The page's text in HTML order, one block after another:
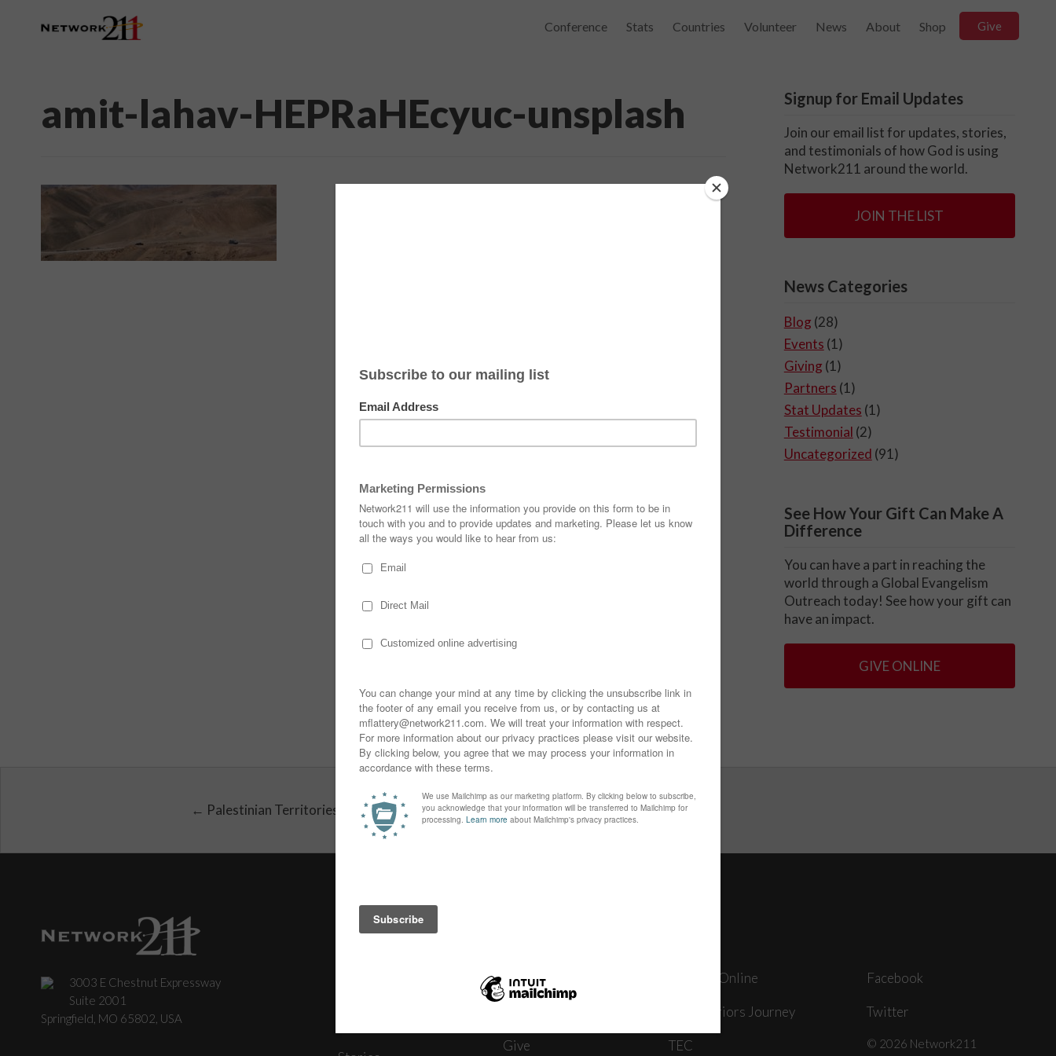
Conference Stats Countries Volunteer News About Shop Give
amit-lahav-HEPRaHEcyuc-unsplash Signup for Email Updates
Join our email list for updates, stories,
and testimonials of how God is using
Network211 around the world.
JOIN THE LIST
News Categories
Blog (28)
Events (1)
Giving (1)
Partners (1)
Stat Updates (1)
Testimonial (2)
Uncategorized (91)
See How Your Gift Can Make A
Difference
You can have a part in reaching the
world through a Global Evangelism
Outreach today! See how your gift can
have an impact.
GIVE ONLINE
← Palestinian Territories
3003 E Chestnut Expressway
Suite 2001
Springfield, MO 65802, USA
News
Give
Journey Online
The Warriors Journey
TEC
Facebook
Twitter
© 2026 Network211